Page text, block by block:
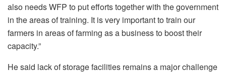
also needs WFP to put efforts together with the government
in the areas of training. It is very important to train our
farmers in areas of farming as a business to boost their
capacity.”
He said lack of storage facilities remains a major challenge